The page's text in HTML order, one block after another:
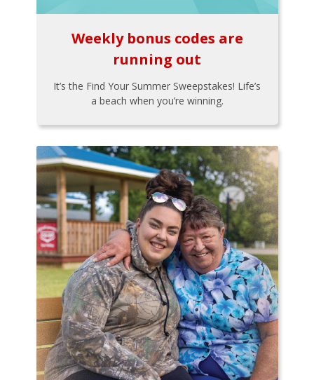
Weekly bonus codes are
running out
It’s the Find Your Summer Sweepstakes! Life’s
a beach when you’re winning.